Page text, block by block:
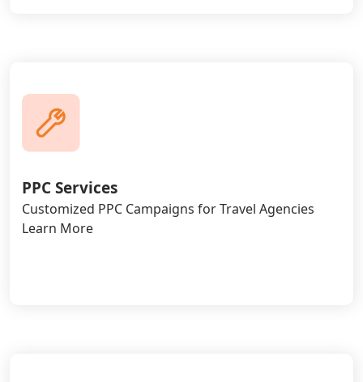
PPC Services
Customized PPC Campaigns for Travel Agencies
Learn More